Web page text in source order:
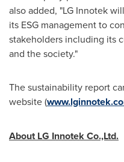
also added, "LG Innotek
its ESG management to
stakeholders including its
and the society."
The sustainability report
website (
About LG Innotek Co.,Ltd.